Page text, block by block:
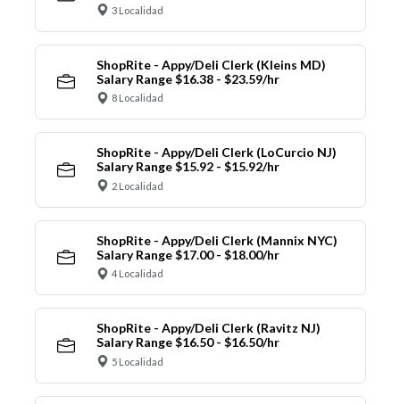
3 Localidad
ShopRite - Appy/Deli Clerk (Kleins MD)
Salary Range $16.38 - $23.59/hr
8 Localidad
ShopRite - Appy/Deli Clerk (LoCurcio NJ)
Salary Range $15.92 - $15.92/hr
2 Localidad
ShopRite - Appy/Deli Clerk (Mannix NYC)
Salary Range $17.00 - $18.00/hr
4 Localidad
ShopRite - Appy/Deli Clerk (Ravitz NJ)
Salary Range $16.50 - $16.50/hr
5 Localidad